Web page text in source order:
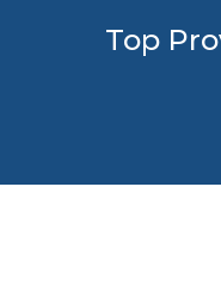
Top